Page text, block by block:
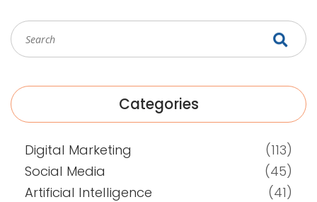
Categories
Digital Marketing
(113)
Social Media
(45)
Artificial Intelligence
(41)